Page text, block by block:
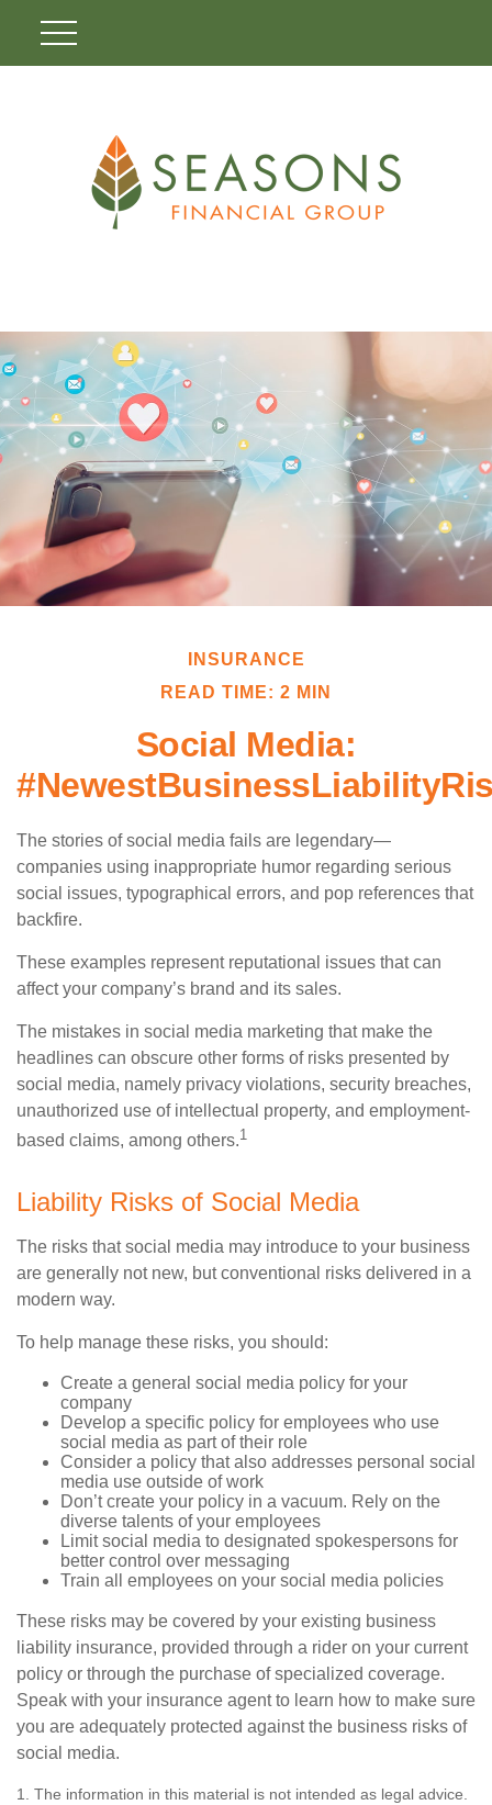
INSURANCE
READ TIME: 2 MIN
Social Media:
The stories of social media fails are legendary—
companies using inappropriate humor regarding serious
social issues, typographical errors, and pop references that
backfire.
These examples represent reputational issues that can
affect your company’s brand and its sales.
The mistakes in social media marketing that make the
headlines can obscure other forms of risks presented by
social media, namely privacy violations, security breaches,
unauthorized use of intellectual property, and employment-
based claims, among others.1
Liability Risks of Social Media
The risks that social media may introduce to your business
are generally not new, but conventional risks delivered in a
modern way.
To help manage these risks, you should:
Create a general social media policy for your
company
Develop a specific policy for employees who use
social media as part of their role
Consider a policy that also addresses personal social
media use outside of work
Don’t create your policy in a vacuum. Rely on the
diverse talents of your employees
Limit social media to designated spokespersons for
better control over messaging
Train all employees on your social media policies
These risks may be covered by your existing business
liability insurance, provided through a rider on your current
policy or through the purchase of specialized coverage.
Speak with your insurance agent to learn how to make sure
you are adequately protected against the business risks of
social media.
1. The information in this material is not intended as legal advice.